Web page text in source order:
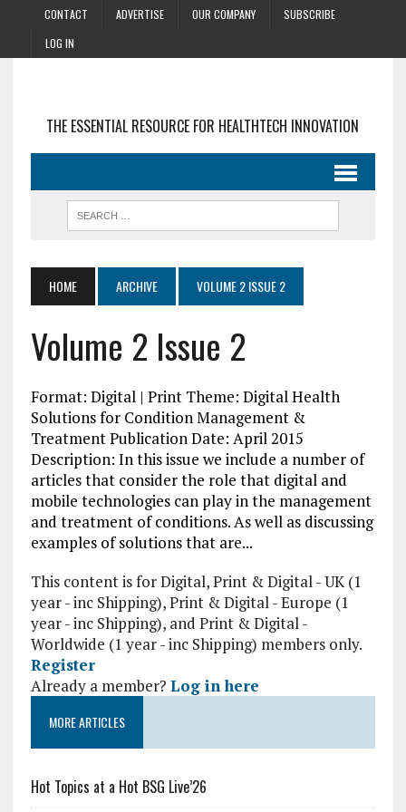
CONTACT ADVERTISE OUR COMPANY
SUBSCRIBE
LOG IN
THE ESSENTIAL RESOURCE FOR HEALTHTECH INNOVATION
HOME ARCHIVE VOLUME 2 ISSUE 2
Volume 2 Issue 2
Format: Digital | Print Theme: Digital Health
Solutions for Condition Management &
Treatment Publication Date: April 2015
Description: In this issue we include a number of
articles that consider the role that digital and
mobile technologies can play in the management
and treatment of conditions. As well as discussing
examples of solutions that are...
This content is for Digital, Print & Digital - UK (1
year - inc Shipping), Print & Digital - Europe (1
year - inc Shipping), and Print & Digital -
Worldwide (1 year - inc Shipping) members only.
Register
Already a member? Log in here
MORE ARTICLES
Hot Topics at a Hot BSG Live’26